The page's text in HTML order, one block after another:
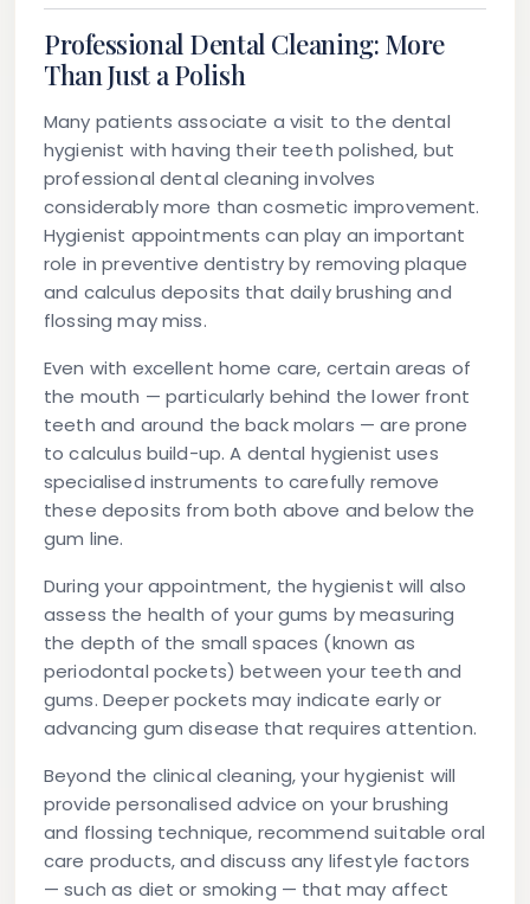
Professional Dental Cleaning: More
Than Just a Polish
Many patients associate a visit to the dental
hygienist with having their teeth polished, but
professional dental cleaning involves
considerably more than cosmetic improvement.
Hygienist appointments can play an important
role in preventive dentistry by removing plaque
and calculus deposits that daily brushing and
flossing may miss.
Even with excellent home care, certain areas of
the mouth — particularly behind the lower front
teeth and around the back molars — are prone
to calculus build-up. A dental hygienist uses
specialised instruments to carefully remove
these deposits from both above and below the
gum line.
During your appointment, the hygienist will also
assess the health of your gums by measuring
the depth of the small spaces (known as
periodontal pockets) between your teeth and
gums. Deeper pockets may indicate early or
advancing gum disease that requires attention.
Beyond the clinical cleaning, your hygienist will
provide personalised advice on your brushing
and flossing technique, recommend suitable oral
care products, and discuss any lifestyle factors
— such as diet or smoking — that may affect